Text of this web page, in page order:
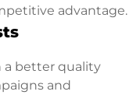
advantage.
a better quality
and